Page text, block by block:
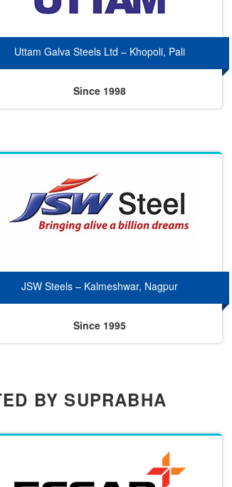
Uttam Galva Steels Ltd – Khopoli, Pali
Since 1998
JSW Steels – Kalmeshwar, Nagpur
Since 1995
BY SUPRABHA